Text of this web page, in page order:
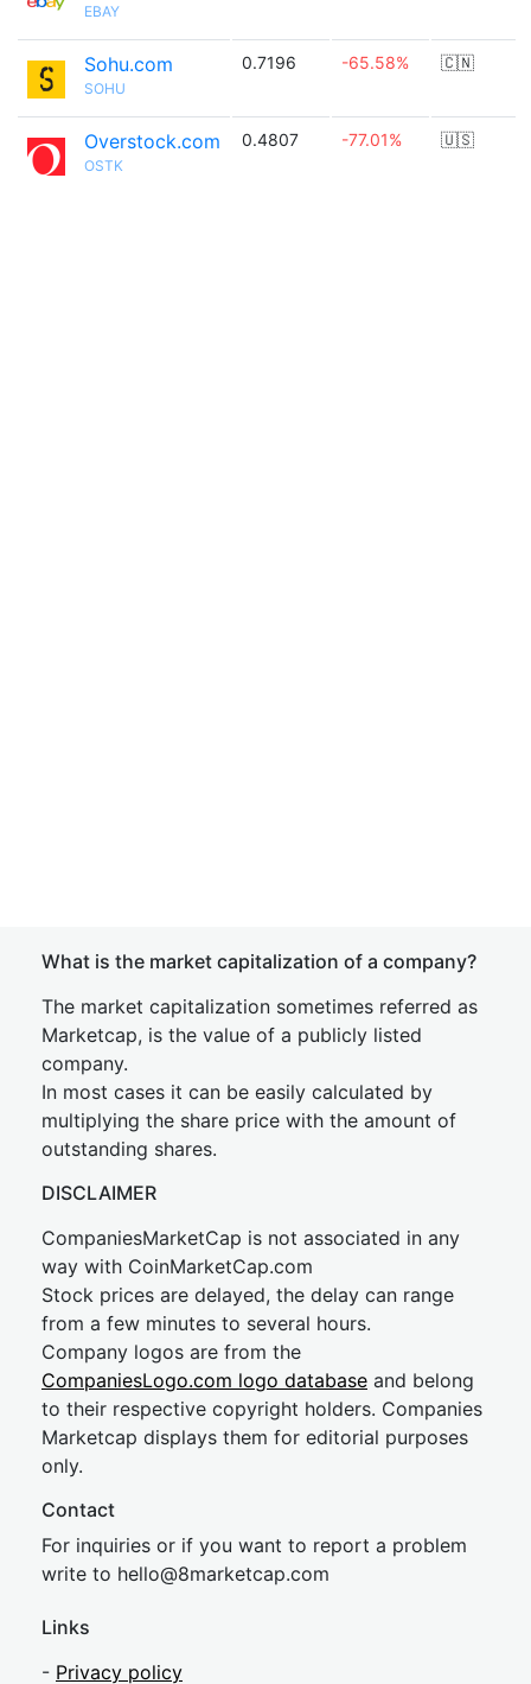
EBAY
Sohu.com
SOHU
0.7196 -65.58% 🇨🇳
Overstock.com
OSTK
0.4807 -77.01% 🇺🇸
What is the market capitalization of a company?
The market capitalization sometimes referred as
Marketcap, is the value of a publicly listed
company.
In most cases it can be easily calculated by
multiplying the share price with the amount of
outstanding shares.
DISCLAIMER
CompaniesMarketCap is not associated in any
way with CoinMarketCap.com
Stock prices are delayed, the delay can range
from a few minutes to several hours.
Company logos are from the
CompaniesLogo.com logo database and belong
to their respective copyright holders. Companies
Marketcap displays them for editorial purposes
only.
Contact
For inquiries or if you want to report a problem
write to hello@8marketcap.com
Links
- Privacy policy